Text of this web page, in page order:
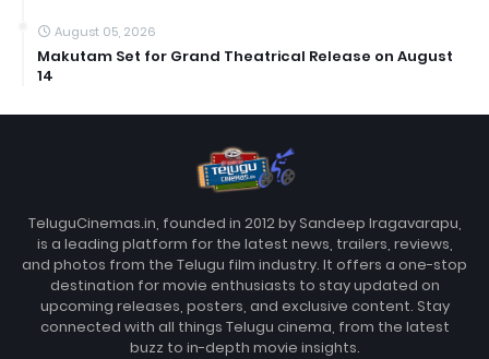
August 05, 2026
Makutam Set for Grand Theatrical Release on August
14
TeluguCinemas.in, founded in 2012 by Sandeep Iragavarapu,
is a leading platform for the latest news, trailers, reviews,
and photos from the Telugu film industry. It offers a one-stop
destination for movie enthusiasts to stay updated on
upcoming releases, posters, and exclusive content. Stay
connected with all things Telugu cinema, from the latest
buzz to in-depth movie insights.